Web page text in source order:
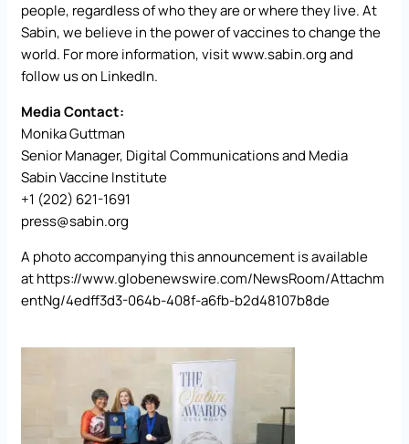
people, regardless of who they are or where they live. At
Sabin, we believe in the power of vaccines to change the
world. For more information, visitwww.sabin.organd
follow us on LinkedIn.
Media Contact:
Monika Guttman
Senior Manager, Digital Communications and Media
Sabin Vaccine Institute
+1 (202) 621-1691
press@sabin.org
A photo accompanying this announcement is available
athttps://www.globenewswire.com/NewsRoom/Attachm
entNg/4edff3d3-064b-408f-a6fb-b2d48107b8de